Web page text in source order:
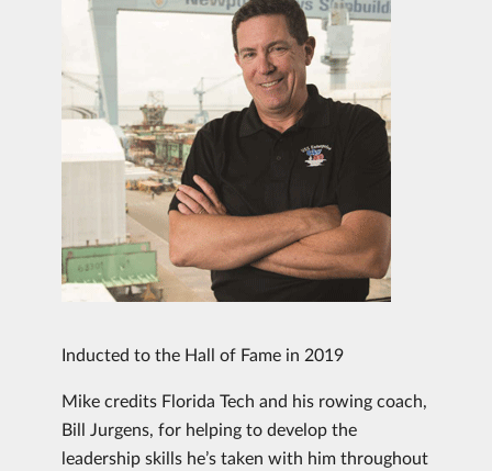
Inducted to the Hall of Fame in 2019
Mike credits Florida Tech and his rowing coach,
Bill Jurgens, for helping to develop the
leadership skills he’s taken with him throughout